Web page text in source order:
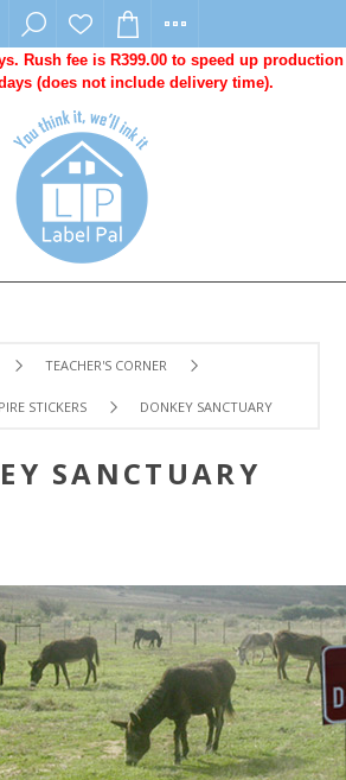
Rush fee is R399.00 to speed up production
(does not include delivery time).
TEACHER'S CORNER
STICKERS DONKEY SANCTUARY
SANCTUARY